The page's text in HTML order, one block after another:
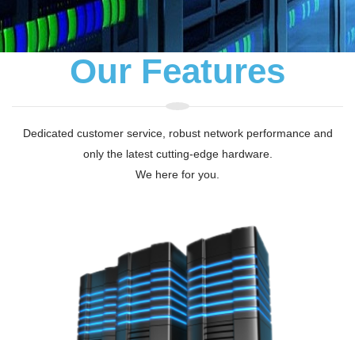
Our Features
Dedicated customer service, robust network performance and
only the latest cutting-edge hardware.
We here for you.